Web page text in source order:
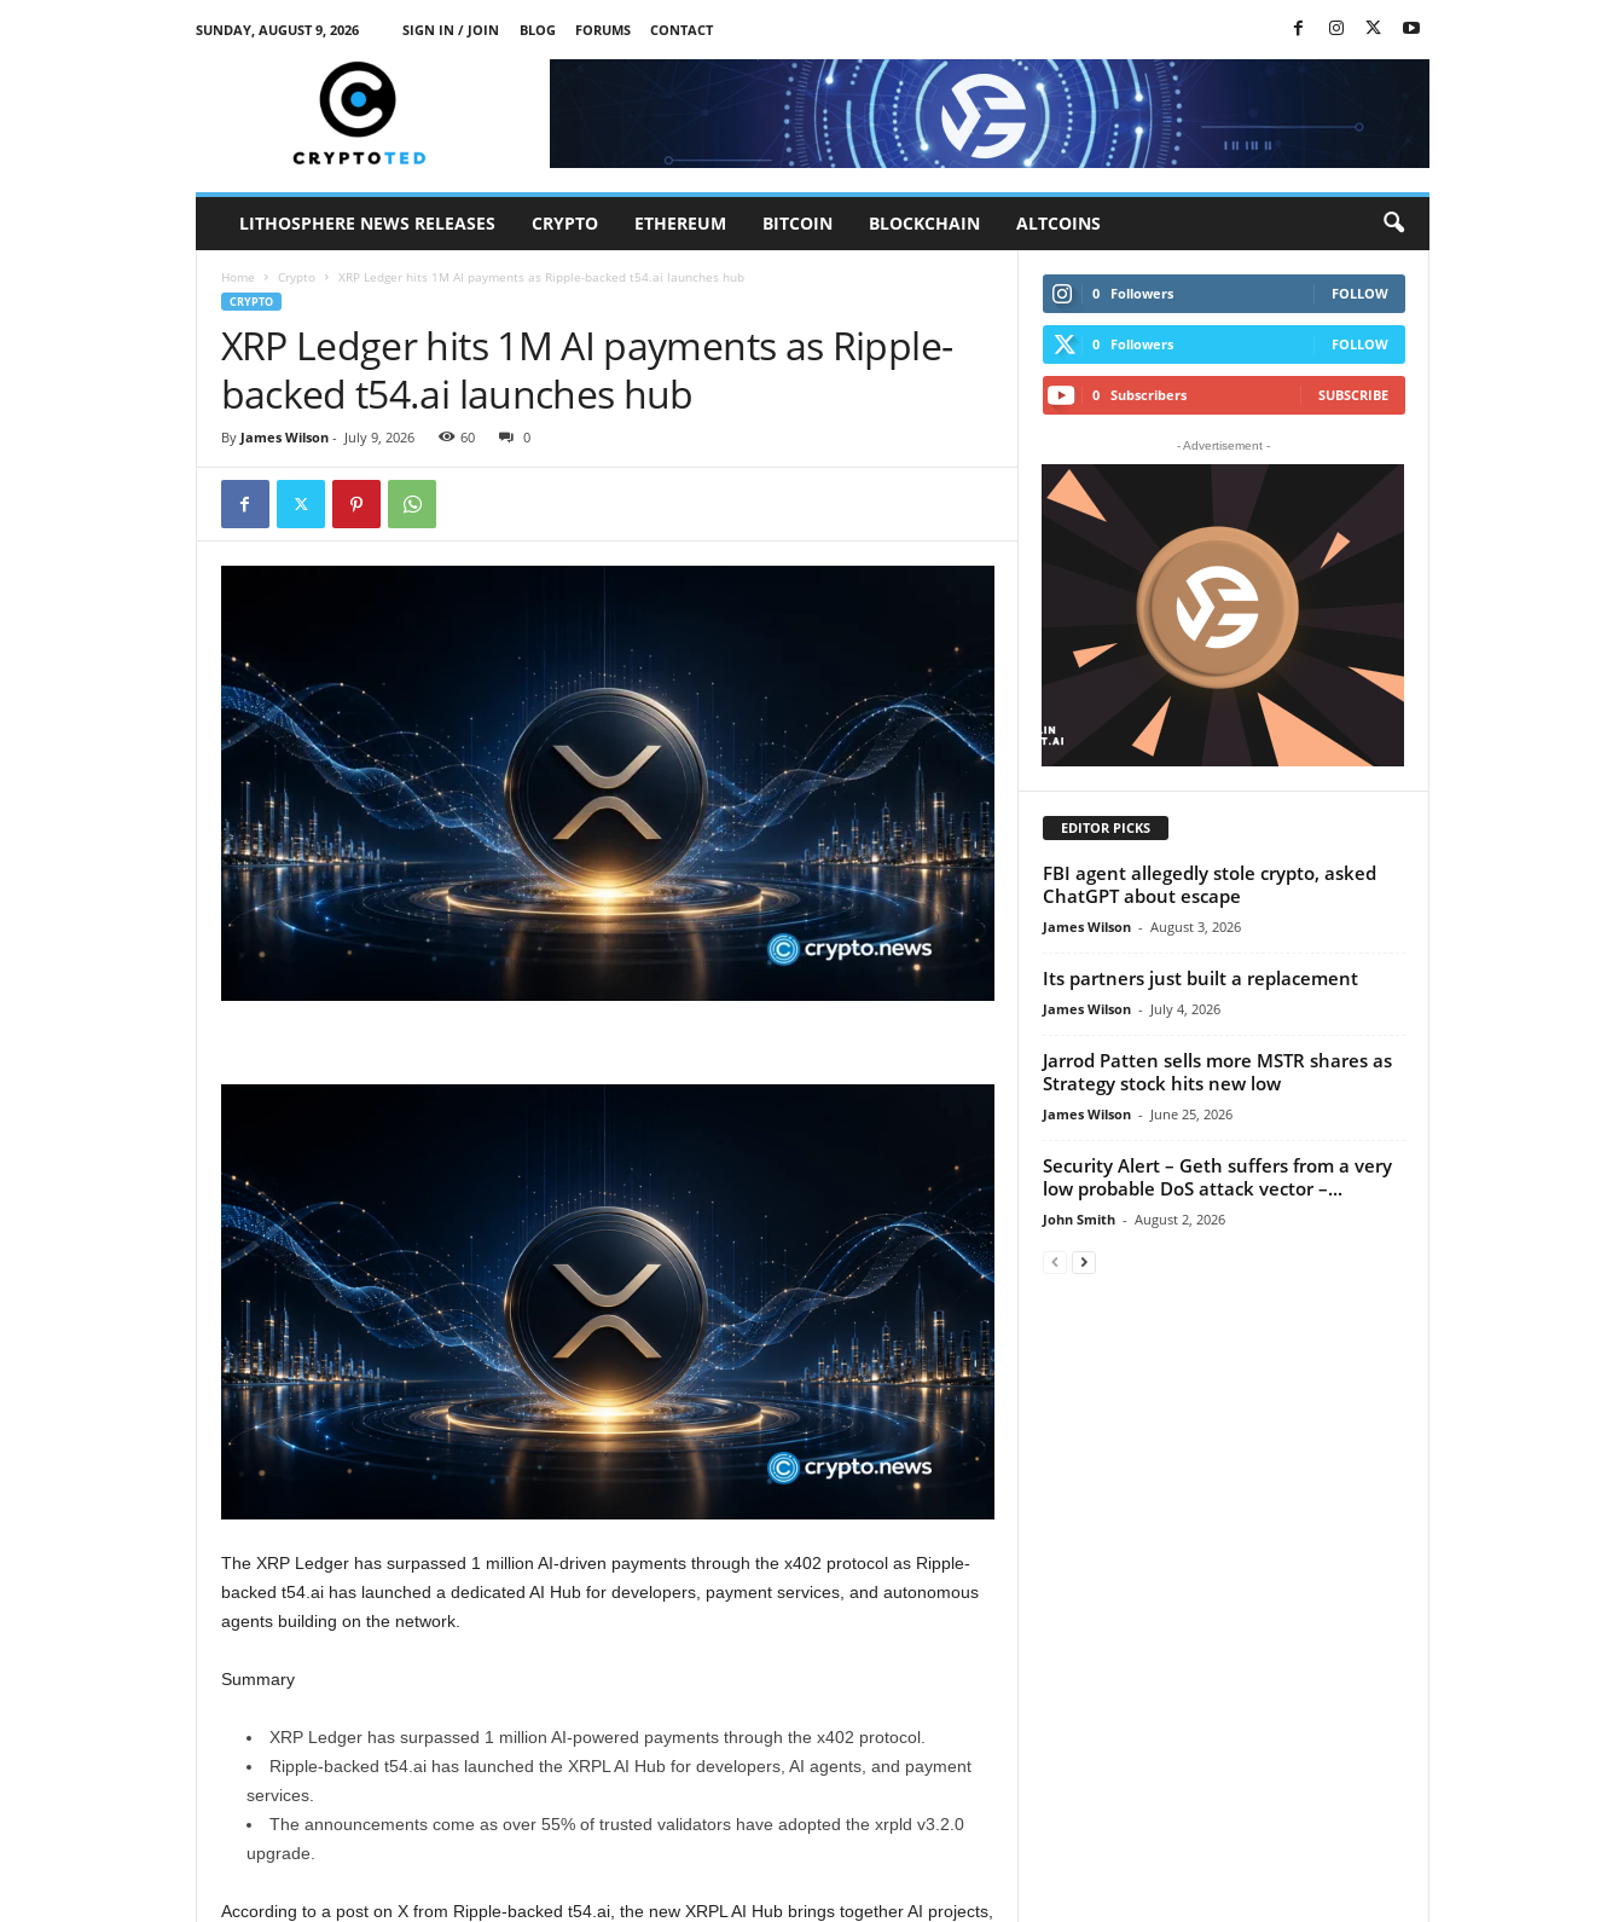
SUNDAY, AUGUST 9, 2026 SIGN IN / JOIN BLOG FORUMS
CONTACT
LITHOSPHERE NEWS RELEASES CRYPTO ETHEREUM BITCOIN BLOCKCHAIN ALTCOINS
Home Crypto XRP Ledger hits 1M AI payments as Ripple-backed t54.ai launches hub
CRYPTO
XRP Ledger hits 1M AI payments as Ripple-
backed t54.ai launches hub
By James Wilson- July 9, 2026 60 0
The XRP Ledger has surpassed 1 million AI-driven payments through the x402 protocol as Ripple-
backed t54.ai has launched a dedicated AI Hub for developers, payment services, and autonomous
agents building on the network.
Summary
XRP Ledger has surpassed 1 million AI-powered payments through the x402 protocol.
Ripple-backed t54.ai has launched the XRPL AI Hub for developers, AI agents, and payment
services.
The announcements come as over 55% of trusted validators have adopted the xrpld v3.2.0
upgrade.
According to a post on X from Ripple-backed t54.ai, the new XRPL AI Hub brings together AI projects,
0 Followers FOLLOW
0 Followers FOLLOW
0 Subscribers SUBSCRIBE
- Advertisement -
EDITOR PICKS
FBI agent allegedly stole crypto, asked
ChatGPT about escape
James Wilson - August 3, 2026
Its partners just built a replacement
James Wilson - July 4, 2026
Jarrod Patten sells more MSTR shares as
Strategy stock hits new low
James Wilson - June 25, 2026
Security Alert – Geth suffers from a very
low probable DoS attack vector –...
John Smith - August 2, 2026